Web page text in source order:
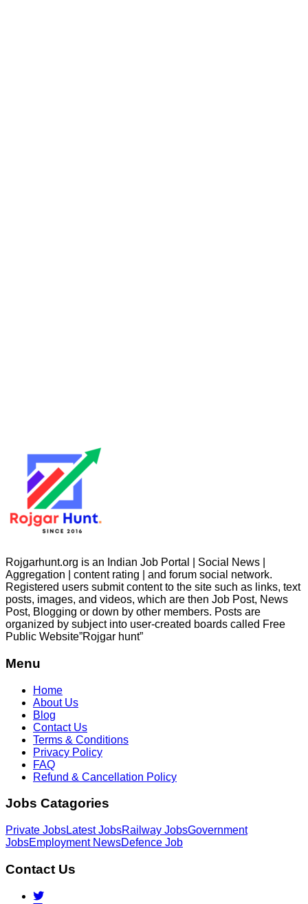
Rojgarhunt.org is an Indian Job Portal | Social News |
Aggregation | content rating | and forum social network.
Registered users submit content to the site such as links, text
posts, images, and videos, which are then Job Post, News
Post, Blogging or down by other members. Posts are
organized by subject into user-created boards called Free
Public Website”Rojgar hunt”
Menu
Home
About Us
Blog
Contact Us
Terms & Conditions
Privacy Policy
FAQ
Refund & Cancellation Policy
Jobs Catagories
Private JobsLatest JobsRailway JobsGovernment
JobsEmployment NewsDefence Job
Contact Us